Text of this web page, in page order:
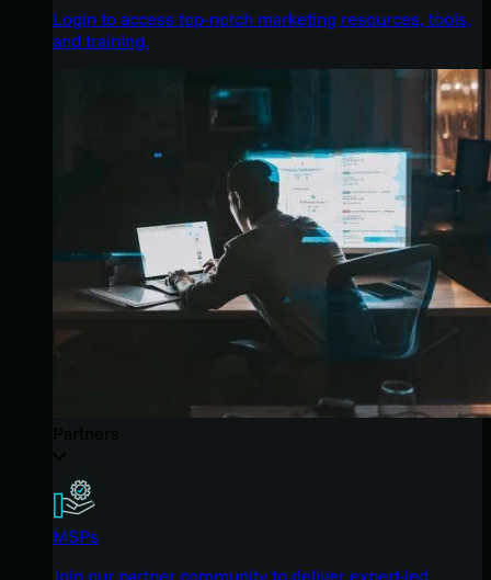
Login to access top-notch marketing resources, tools,
and training.
MSPs